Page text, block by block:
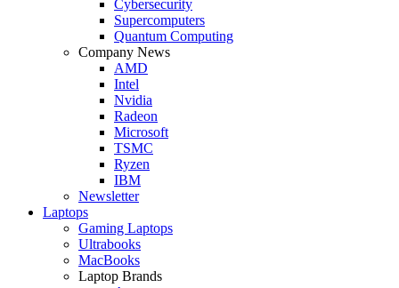
Cybersecurity
Supercomputers
Quantum Computing
Company News
AMD
Intel
Nvidia
Radeon
Microsoft
TSMC
Ryzen
IBM
Newsletter
Laptops
Gaming Laptops
Ultrabooks
MacBooks
Laptop Brands